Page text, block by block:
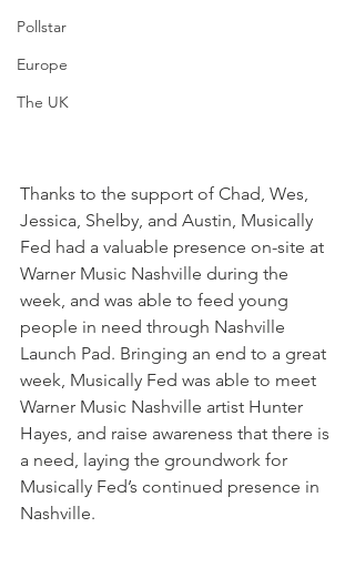
Pollstar
Europe
The UK
​Thanks to the support of Chad, Wes,
Jessica, Shelby, and Austin, Musically
Fed had a valuable presence on-site at
Warner Music Nashville during the
week, and was able to feed young
people in need through Nashville
Launch Pad. Bringing an end to a great
week, Musically Fed was able to meet
Warner Music Nashville artist Hunter
Hayes, and raise awareness that there is
a need, laying the groundwork for
Musically Fed’s continued presence in
Nashville.